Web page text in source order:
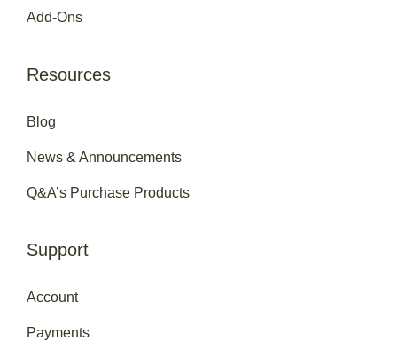
Add-Ons
Resources
Blog
News & Announcements
Q&A’s Purchase Products
Support
Account
Payments